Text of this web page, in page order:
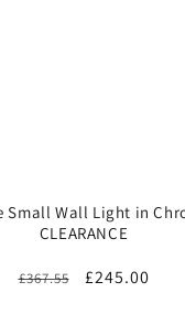
Small Wall Light in
CLEARANCE
Regular
£367.55
Sale
£245.00